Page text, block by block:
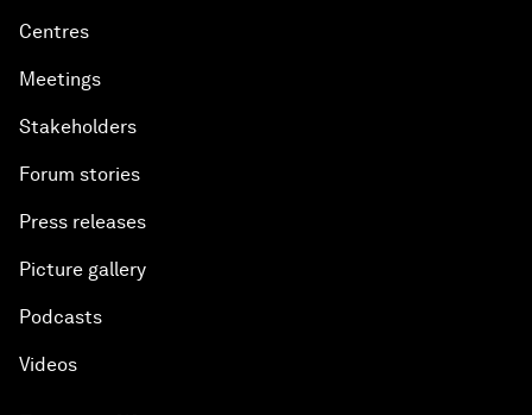
Centres
Meetings
Stakeholders
Forum stories
Press releases
Picture gallery
Podcasts
Videos